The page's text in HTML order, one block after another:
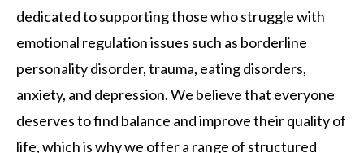
dedicated to supporting those who struggle with
emotional regulation issues such as borderline
personality disorder, trauma, eating disorders,
anxiety, and depression. We believe that everyone
deserves to find balance and improve their quality of
life, which is why we offer a range of structured